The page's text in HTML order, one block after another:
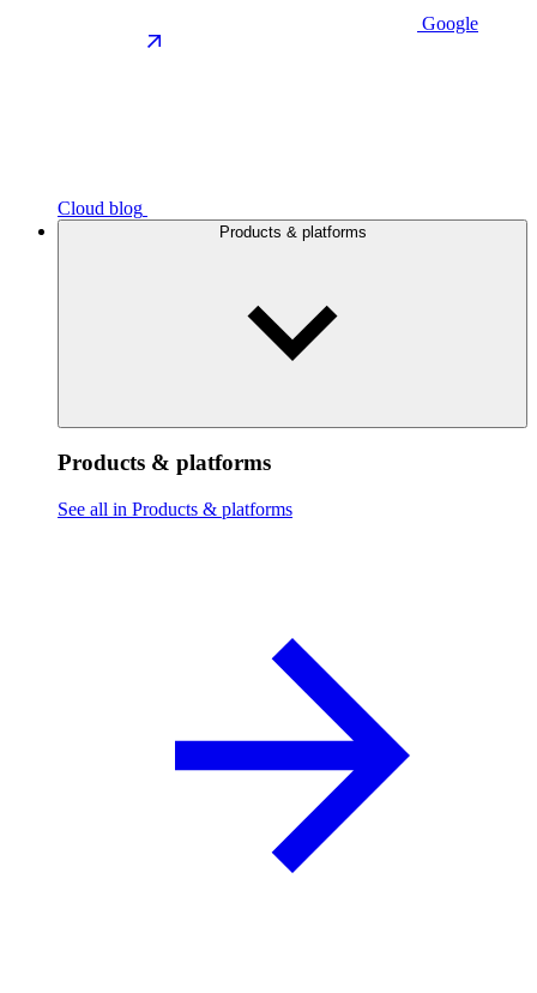
Google
Cloud blog
Products & platforms
Products & platforms
See all in Products & platforms